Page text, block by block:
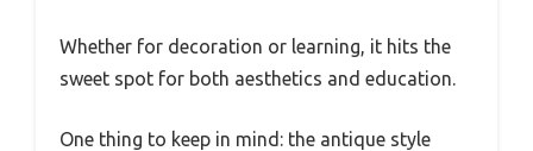
Whether for decoration or learning, it hits the
sweet spot for both aesthetics and education.
One thing to keep in mind: the antique style